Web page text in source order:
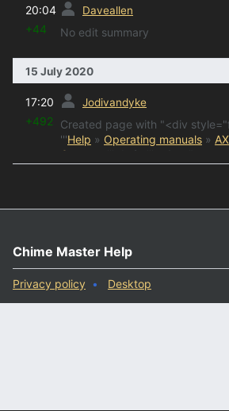
20:04 Daveallen
+44 No edit summary
15 July 2020
17:20 Jodivandyke
+492
Created page with "<div
'''Help » Operating manuals »
Contents
Chime Master Help
Privacy policy Desktop